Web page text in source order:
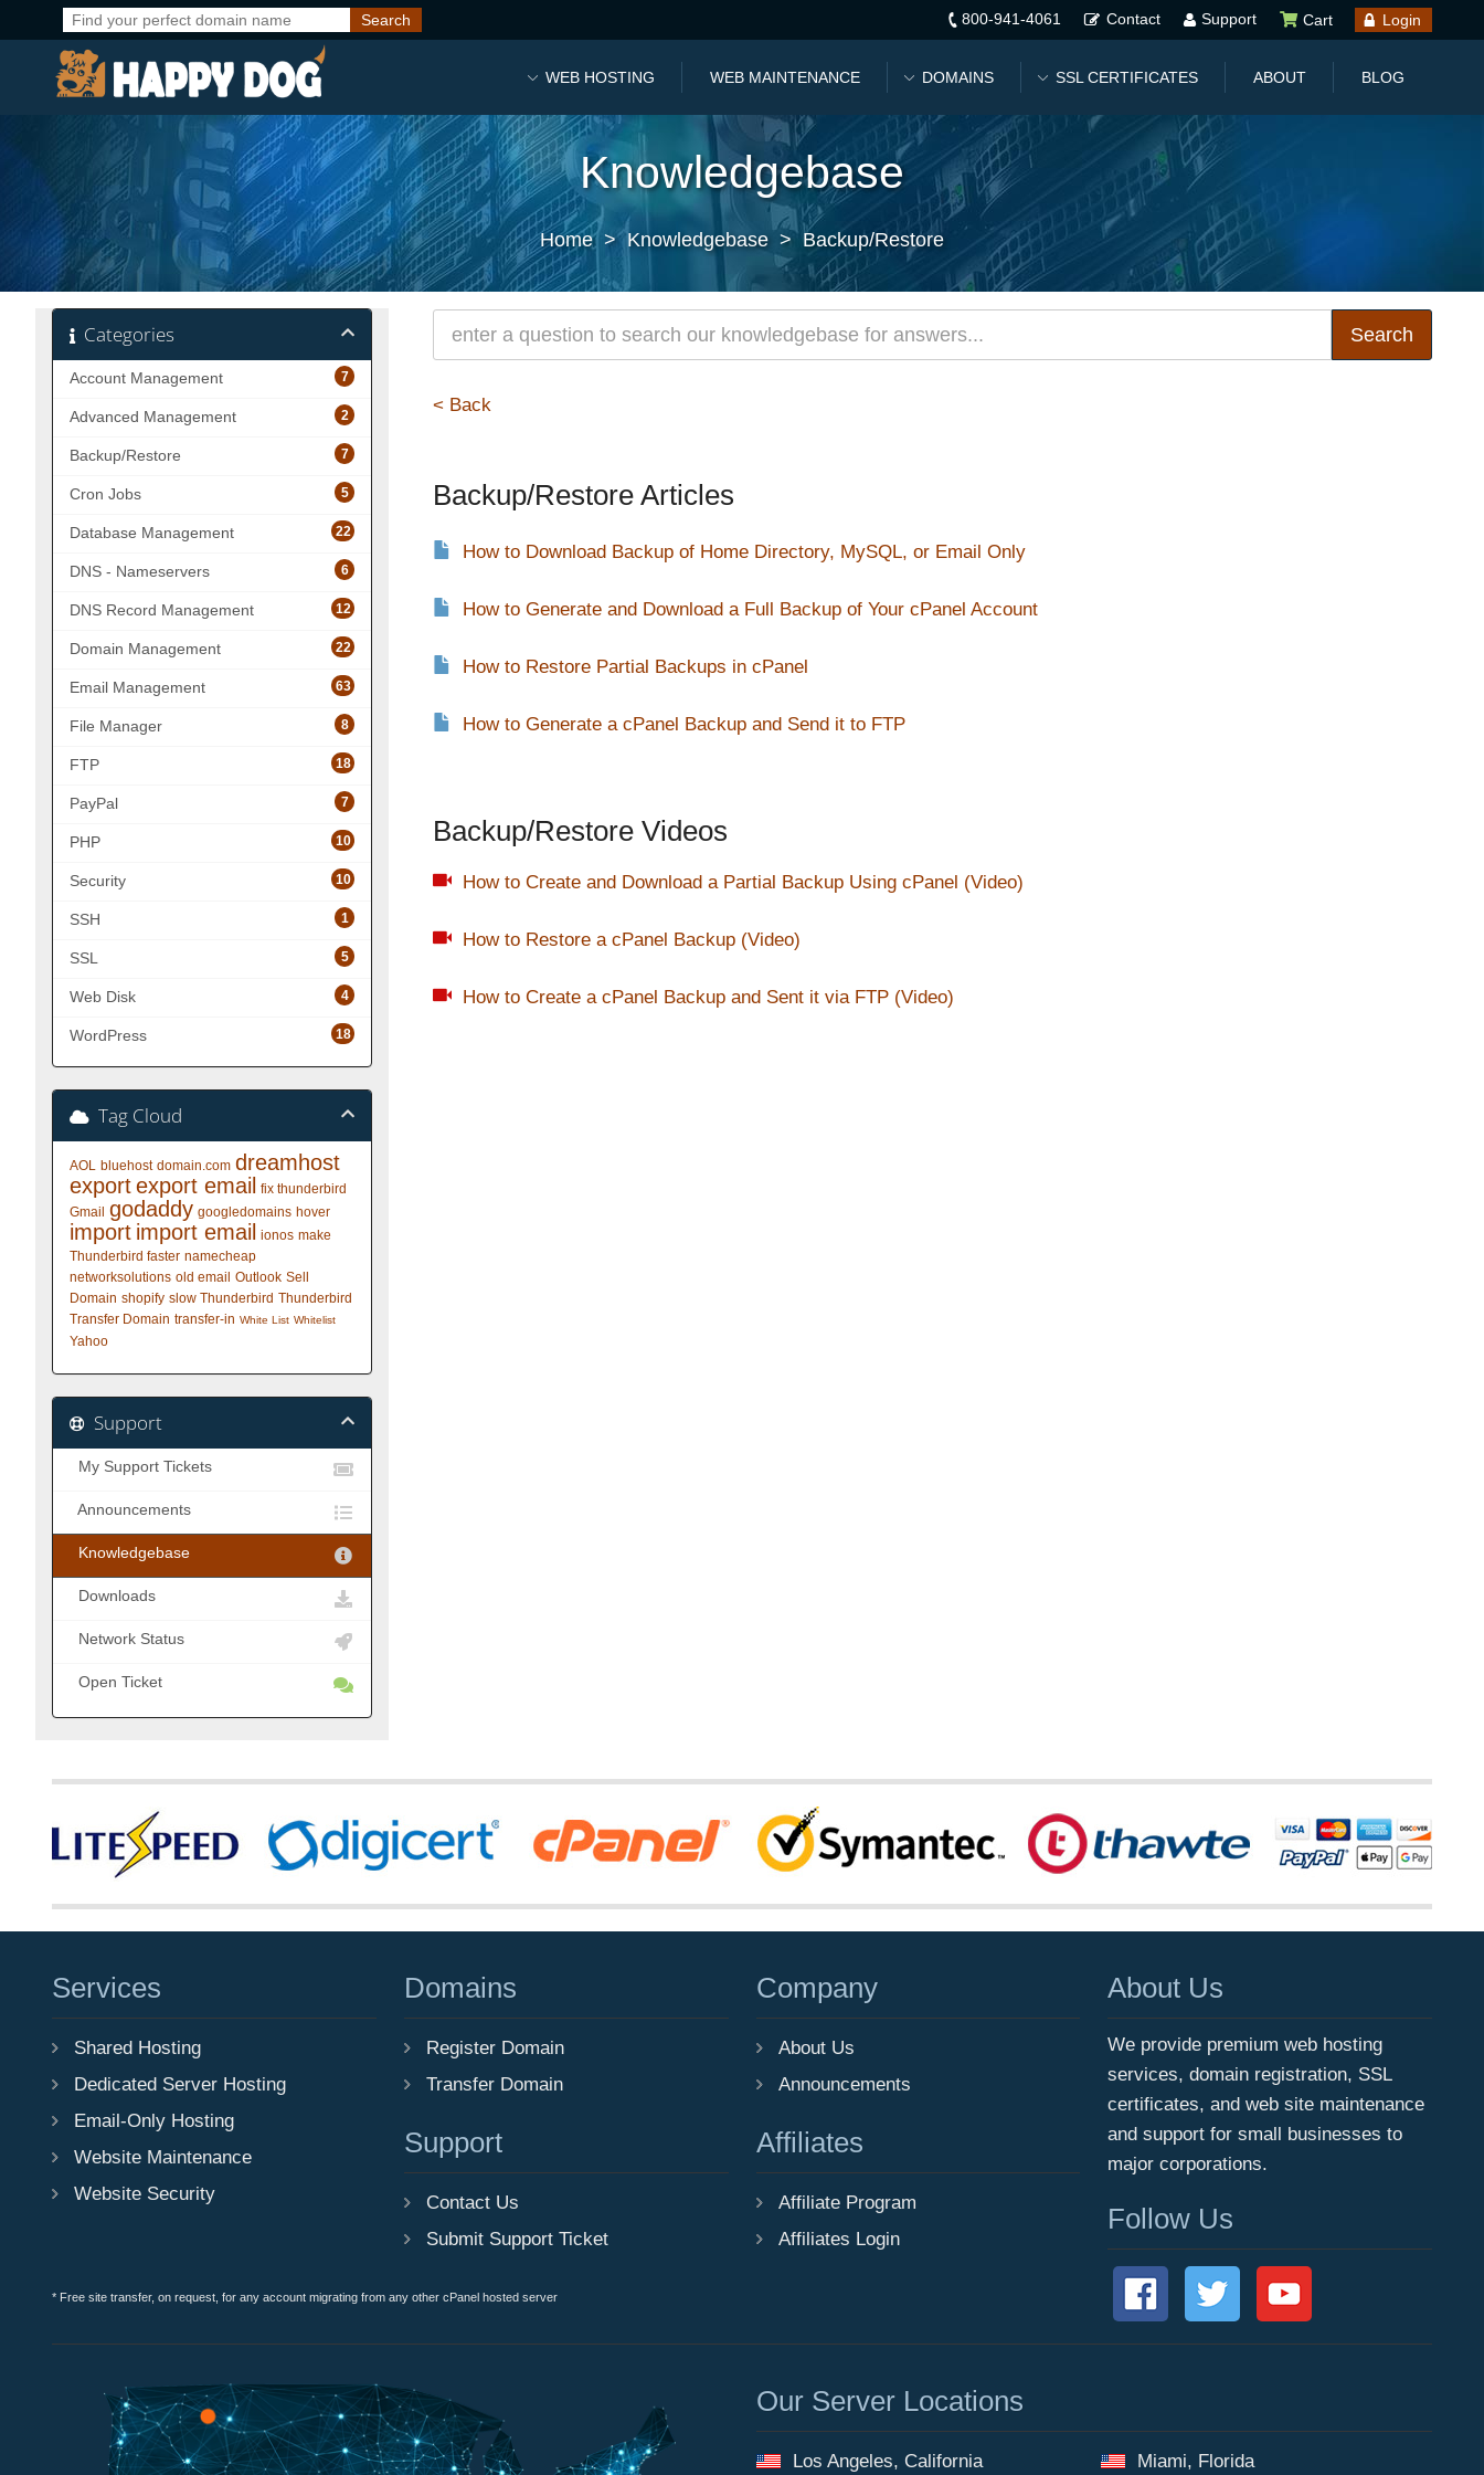
800-941-4061 Contact Support Cart Login
WEB HOSTING WEB MAINTENANCE DOMAINS SSL CERTIFICATES ABOUT BLOG
Knowledgebase
Home > Knowledgebase > Backup/Restore
Categories
7
Account Management
2
Advanced Management
7
Backup/Restore
5
Cron Jobs
22
Database Management
6
DNS - Nameservers
12
DNS Record Management
22
Domain Management
63
Email Management
8
File Manager
18
FTP
7
PayPal
10
PHP
10
Security
1
SSH
5
SSL
4
Web Disk
18
WordPress
< Back
Backup/Restore Articles
How to Download Backup of Home Directory, MySQL, or Email Only
How to Generate and Download a Full Backup of Your cPanel Account
How to Restore Partial Backups in cPanel
How to Generate a cPanel Backup and Send it to FTP
Backup/Restore Videos
How to Create and Download a Partial Backup Using cPanel (Video)
How to Restore a cPanel Backup (Video)
How to Create a cPanel Backup and Sent it via FTP (Video)
Tag Cloud
AOL bluehost domain.com dreamhost
exportexport email fix thunderbird
Gmail godaddy googledomains hover
import import email ionos make
Thunderbird faster namecheap
networksolutions old email Outlook Sell
Domain shopify slow Thunderbird Thunderbird
Transfer Domain transfer-in White List Whitelist
Yahoo
Support
My Support Tickets
Announcements
Knowledgebase
Downloads
Network Status
Open Ticket
Services
Shared Hosting
Dedicated Server Hosting
Email-Only Hosting
Website Maintenance
Website Security
Domains
Register Domain
Transfer Domain
Support
Contact Us
Submit Support Ticket
Company
About Us
Announcements
Affiliates
Affiliate Program
Affiliates Login
About Us
We provide premium web hosting
services, domain registration, SSL
certificates, and web site maintenance
and support for small businesses to
major corporations.
Follow Us
* Free site transfer, on request, for any account migrating from any other cPanel hosted server
Our Server Locations
Los Angeles, California Miami, Florida